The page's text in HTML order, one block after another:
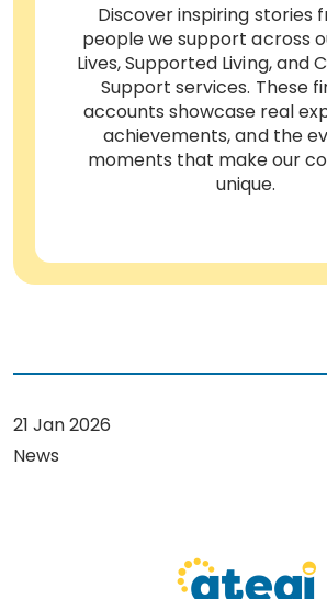
Discover inspiring stories
people we support across
Lives, Supported Living, and
Support services. These
accounts showcase real
achievements, and the
moments that make our
unique.
21 Jan 2026
News